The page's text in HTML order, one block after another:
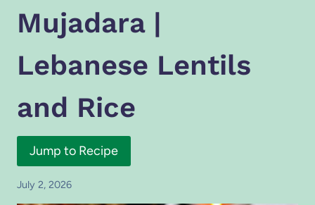
Mujadara |
Lebanese Lentils
and Rice
Jump to Recipe
July 2, 2026